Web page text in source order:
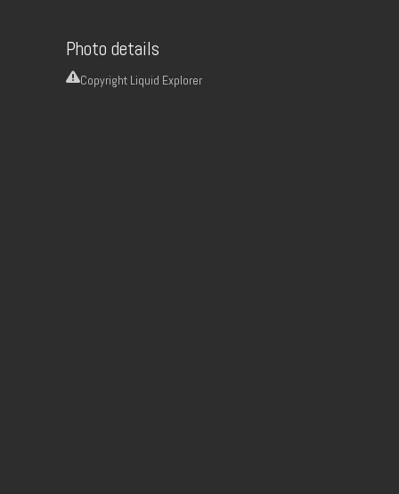
Photo details
Copyright Liquid Explorer